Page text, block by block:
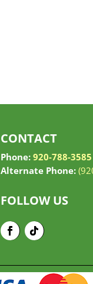
CONTACT
Phone: 920-788-3585
Alternate Phone:
FOLLOW US